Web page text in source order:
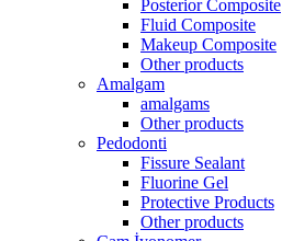
Posterior Composite
Fluid Composite
Makeup Composite
Other products
Amalgam
amalgams
Other products
Pedodonti
Fissure Sealant
Fluorine Gel
Protective Products
Other products